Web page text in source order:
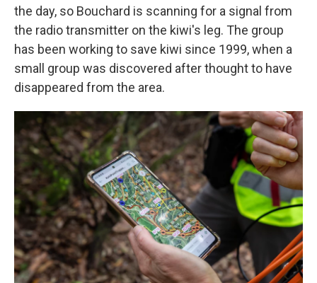
the day, so Bouchard is scanning for a signal from
the radio transmitter on the kiwi's leg. The group
has been working to save kiwi since 1999, when a
small group was discovered after thought to have
disappeared from the area.